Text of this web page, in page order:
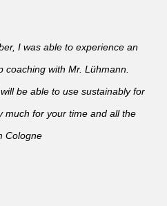
I was able to experience an
with Mr. Lühmann.
be able to use sustainably for
much for your time and all the
Cologne